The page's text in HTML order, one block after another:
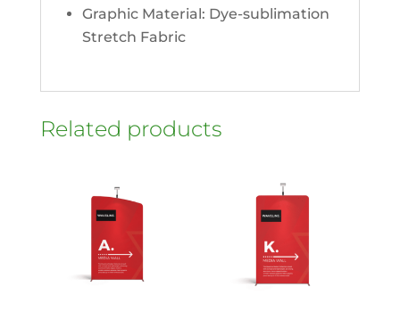
Graphic Material: Dye-sublimation
Stretch Fabric
Related products